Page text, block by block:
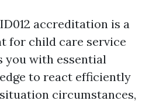
accreditation is a
for child care service
you with essential
to react efficiently
circumstances,